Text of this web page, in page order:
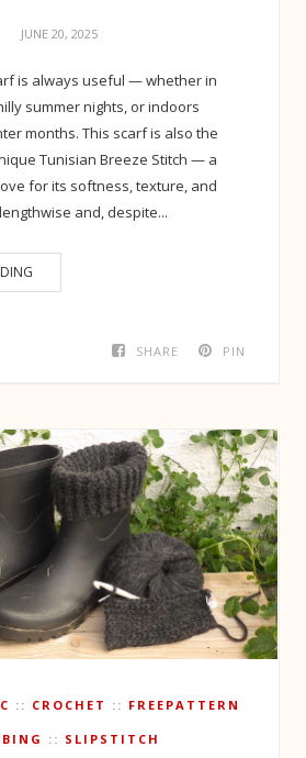
JUNE 20, 2025
is always useful — whether in
summer nights, or indoors
months. This scarf is also the
Tunisian Breeze Stitch — a
for its softness, texture, and
and, despite...
SHARE PIN
CROCHET FREEPATTERN
SLIPSTITCH